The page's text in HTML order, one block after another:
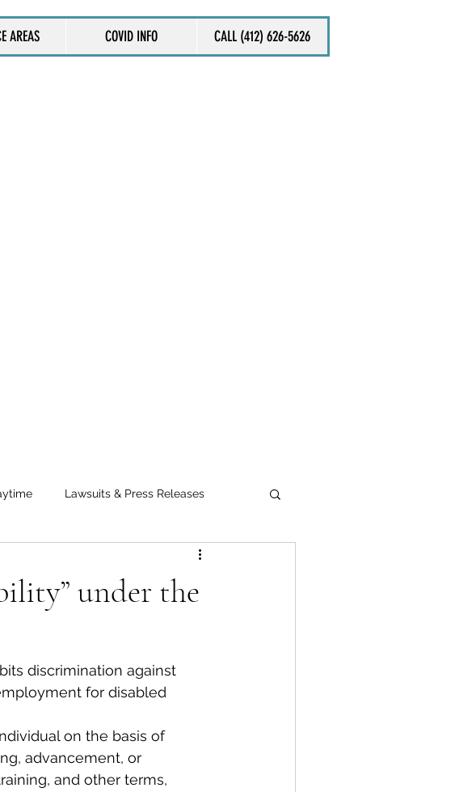
AREAS COVID INFO CALL (412) 626-5626
Lawsuits & Press Releases
under the
discrimination against
for disabled
on the basis of
advancement, or
and other terms,